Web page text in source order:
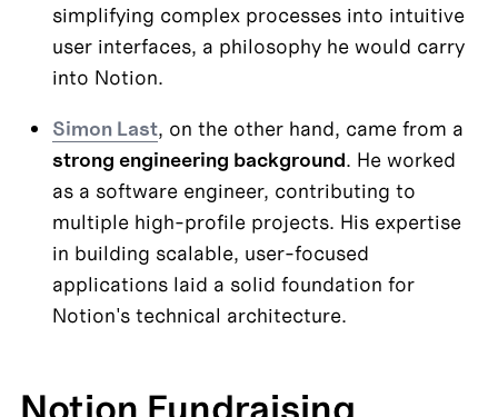
simplifying complex processes into intuitive
user interfaces, a philosophy he would carry
into Notion.
Simon Last
strong engineering background. He worked
as a software engineer, contributing to
multiple high-profile projects. His expertise
in building scalable, user-focused
applications laid a solid foundation for
Notion's technical architecture.